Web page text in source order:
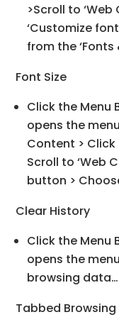
>Scroll to
‘Customize
from the
Font Size
Click the Menu
opens the
Content >
Scroll to ‘Web
button >
Clear History
Click the Menu
opens the
browsing
Tabbed Browsing